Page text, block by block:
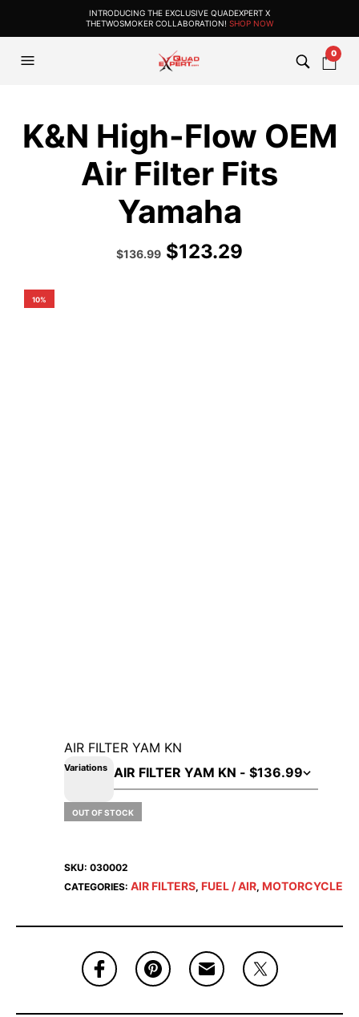
INTRODUCING THE EXCLUSIVE QUADEXPERT X
THETWOSMOKER COLLABORATION! SHOP NOW
0
K&N High-Flow OEM
Air Filter Fits
Yamaha
Original
price
$136.99Current
price
$123.29
10%
AIR FILTER YAM KN
Variations
OUT OF STOCK
SKU: 030002
CATEGORIES: AIR FILTERS, FUEL / AIR, MOTORCYCLE